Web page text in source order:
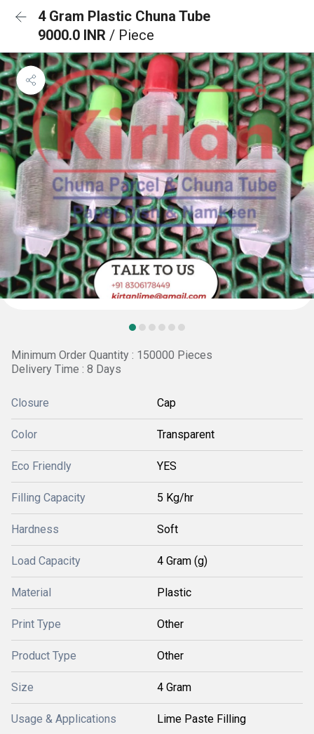
4 Gram Plastic Chuna Tube
9000.0 INR / Piece
Minimum Order Quantity : 150000 Pieces
Delivery Time : 8 Days
Closure Cap
Color Transparent
Eco Friendly YES
Filling Capacity 5 Kg/hr
Hardness Soft
Load Capacity 4 Gram (g)
Material Plastic
Print Type Other
Product Type Other
Size 4 Gram
Usage & Applications Lime Paste Filling